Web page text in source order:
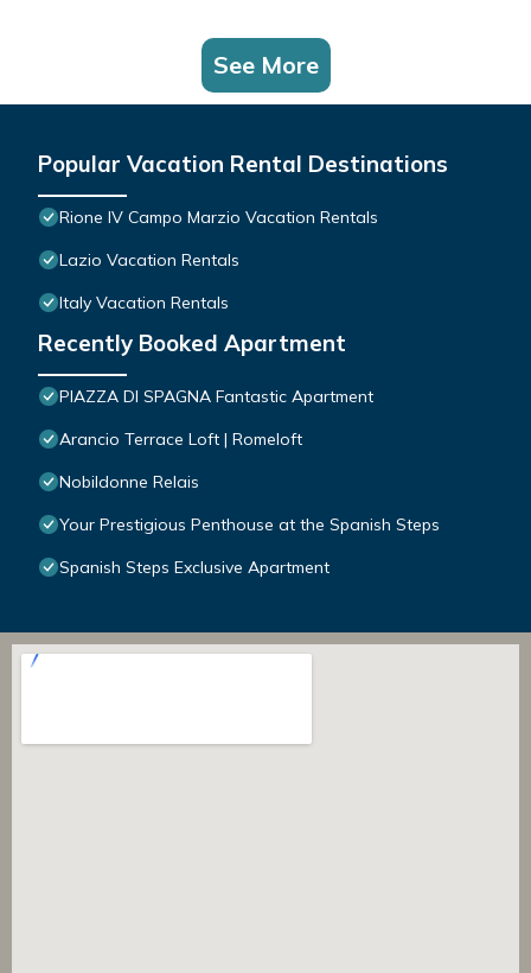
See More
Popular Vacation Rental Destinations
Rione IV Campo Marzio Vacation Rentals
Lazio Vacation Rentals
Italy Vacation Rentals
Recently Booked Apartment
PIAZZA DI SPAGNA Fantastic Apartment
Arancio Terrace Loft | Romeloft
Nobildonne Relais
Your Prestigious Penthouse at the Spanish Steps
Spanish Steps Exclusive Apartment